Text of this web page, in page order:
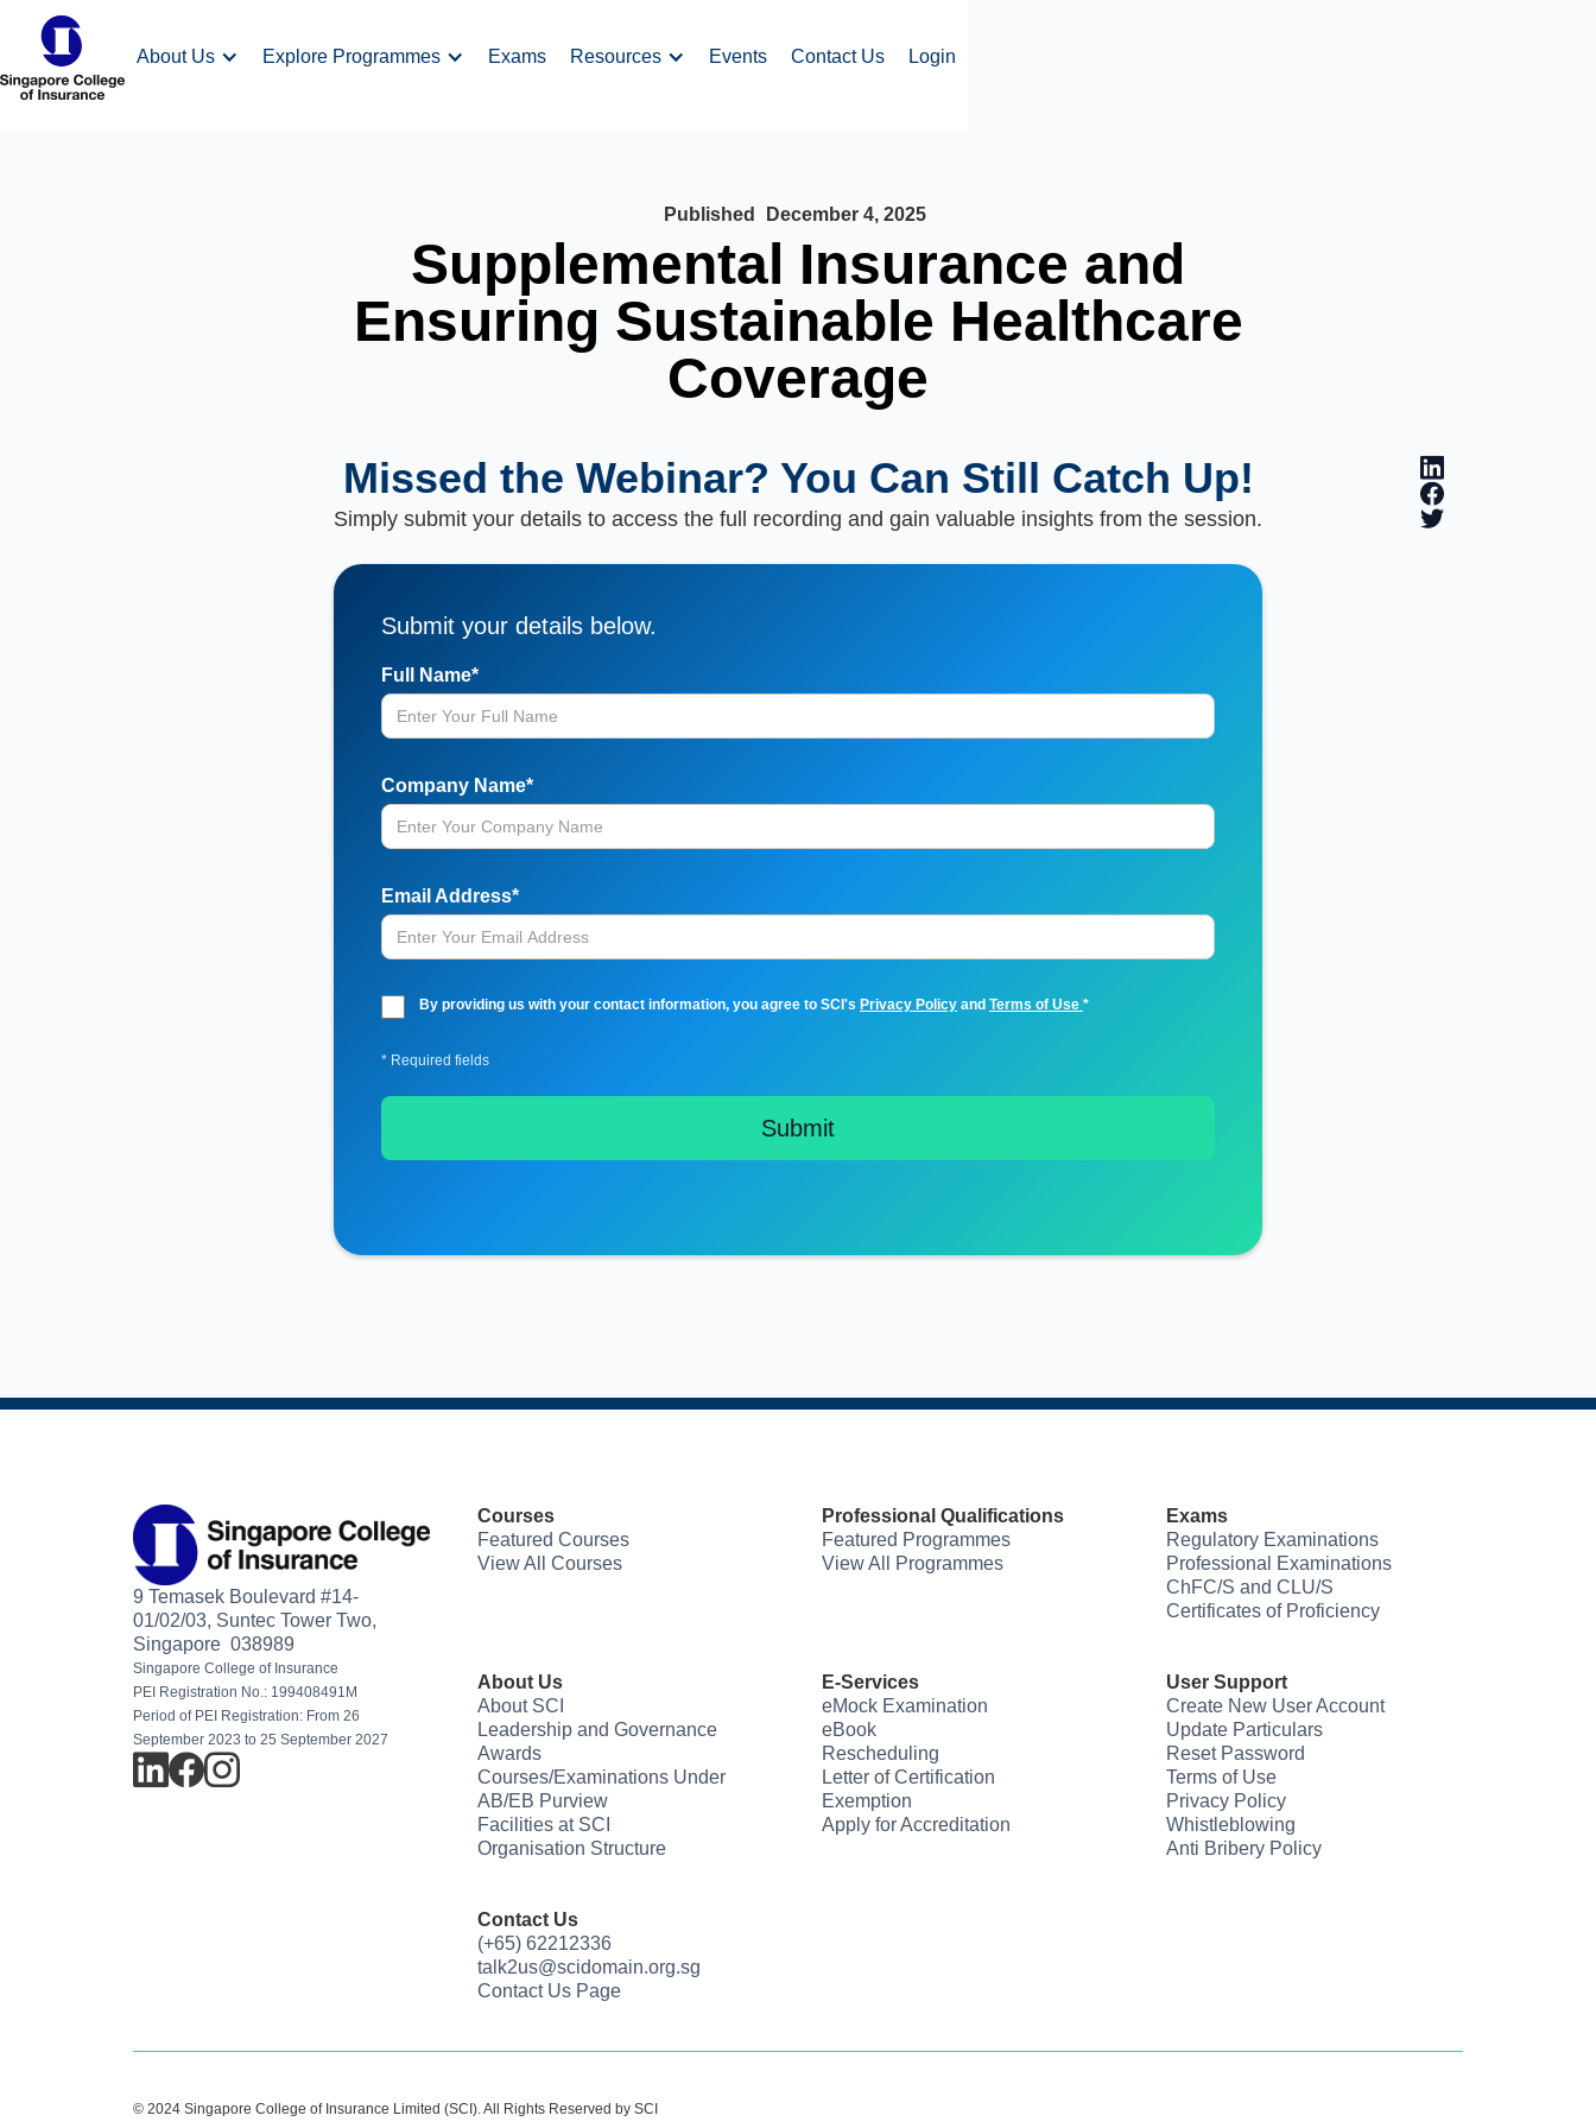
About Us Explore Programmes Exams Resources Events Contact Us Login
Published December 4, 2025
Supplemental Insurance and
Ensuring Sustainable Healthcare
Coverage
Missed the Webinar? You Can Still Catch Up!
Simply submit your details to access the full recording and gain valuable insights from the session.
Submit your details below.
Full Name*
Company Name*
Email Address*
By providing us with your contact information, you agree to SCI's Privacy Policy and Terms of Use *
* Required fields
9 Temasek Boulevard #14-
01/02/03, Suntec Tower Two,
Singapore 038989
Singapore College of Insurance
PEI Registration No.: 199408491M
Period of PEI Registration: From 26
September 2023 to 25 September 2027
Courses
Featured Courses
View All Courses
Professional Qualifications
Featured Programmes
View All Programmes
Exams
Regulatory Examinations
Professional Examinations
ChFC/S and CLU/S
Certificates of Proficiency
About Us
About SCI
Leadership and Governance
Awards
Courses/Examinations Under
AB/EB Purview
Facilities at SCI
Organisation Structure
E-Services
eMock Examination
eBook
Rescheduling
Letter of Certification
Exemption
Apply for Accreditation
User Support
Create New User Account
Update Particulars
Reset Password
Terms of Use
Privacy Policy
Whistleblowing
Anti Bribery Policy
Contact Us
(+65) 62212336
talk2us@scidomain.org.sg
Contact Us Page
© 2024 Singapore College of Insurance Limited (SCI). All Rights Reserved by SCI